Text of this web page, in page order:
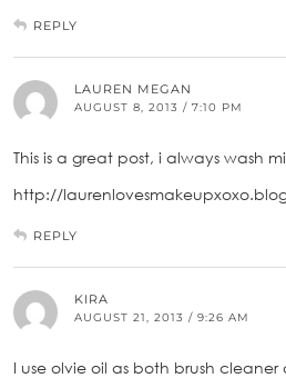
REPLY
LAUREN MEGAN
AUGUST 8, 2013 / 7:10 PM
This is a great post, i always wash
http://
REPLY
KIRA
AUGUST 21, 2013 / 9:26 AM
I use olvie oil as both brush